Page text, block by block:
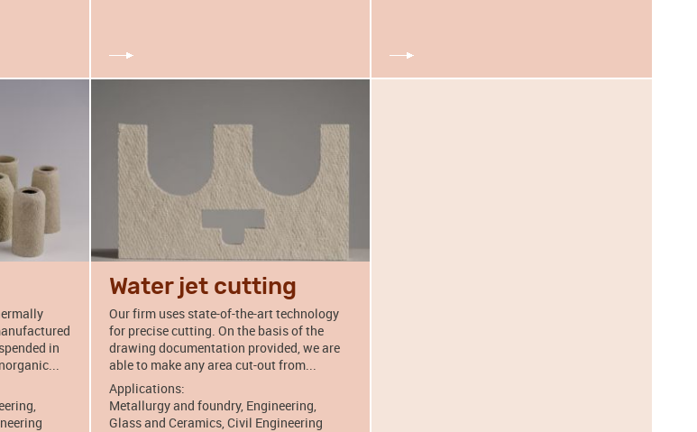
in
Water jet cutting
Our firm uses state-of-the-art technology
for precise cutting. On the basis of the
drawing documentation provided, we are
able to make any area cut-out from...
Applications:
Metallurgy and foundry, Engineering,
Glass and Ceramics, Civil Engineering